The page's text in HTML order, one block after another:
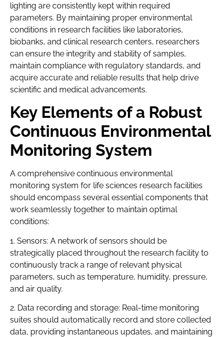
lighting are consistently kept within required
parameters. By maintaining proper environmental
conditions in research facilities like laboratories,
biobanks, and clinical research centers, researchers
can ensure the integrity and stability of samples,
maintain compliance with regulatory standards, and
acquire accurate and reliable results that help drive
scientific and medical advancements.
Key Elements of a Robust
Continuous Environmental
Monitoring System
A comprehensive continuous environmental
monitoring system for life sciences research facilities
should encompass several essential components that
work seamlessly together to maintain optimal
conditions:
1. Sensors: A network of sensors should be
strategically placed throughout the research facility to
continuously track a range of relevant physical
parameters, such as temperature, humidity, pressure,
and air quality.
2. Data recording and storage: Real-time monitoring
suites should automatically record and store collected
data, providing instantaneous updates, and maintaining